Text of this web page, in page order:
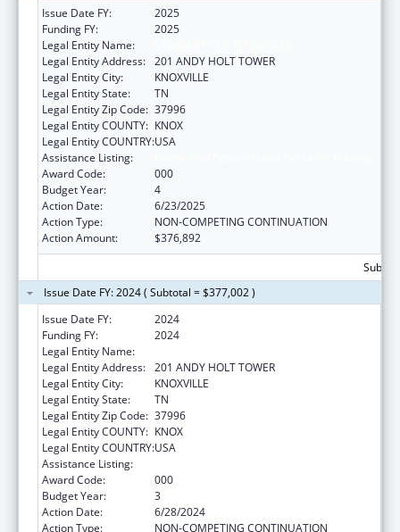
Issue Date FY:
2025
Funding FY:
2025
Legal Entity Name:
Legal Entity Address: 201 ANDY HOLT TOWER
Legal Entity City:
KNOXVILLE
Legal Entity State:
TN
Legal Entity Zip Code: 37996
Legal Entity COUNTY: KNOX
Legal Entity COUNTRY:USA
Assistance Listing:
Award Code:
000
Budget Year:
4
Action Date:
6/23/2025
Action Type:
NON-COMPETING CONTINUATION
Action Amount:
$376,892
Issue Date FY: 2024 ( Subtotal = $377,002 )
Issue Date FY:
2024
Funding FY:
2024
Legal Entity Name:
Legal Entity Address: 201 ANDY HOLT TOWER
Legal Entity City:
KNOXVILLE
Legal Entity State:
TN
Legal Entity Zip Code: 37996
Legal Entity COUNTY: KNOX
Legal Entity COUNTRY:USA
Assistance Listing:
Award Code:
000
Budget Year:
3
Action Date:
6/28/2024
Action Type:
NON-COMPETING CONTINUATION